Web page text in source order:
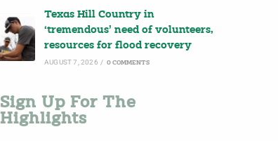
Texas Hill Country in
‘tremendous’ need of volunteers,
resources for flood recovery
AUGUST 7, 2026 / 0 COMMENTS
Sign Up For The
Highlights